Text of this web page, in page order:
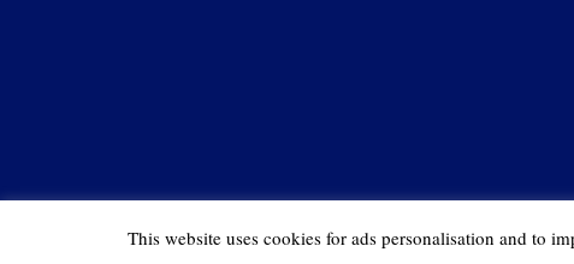
This website uses cookies for ads personalisation and to